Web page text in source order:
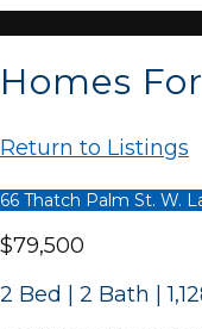
Homes
Return to Listings
66 Thatch Palm St. W.
$79,500
2 Bed | 2 Bath |